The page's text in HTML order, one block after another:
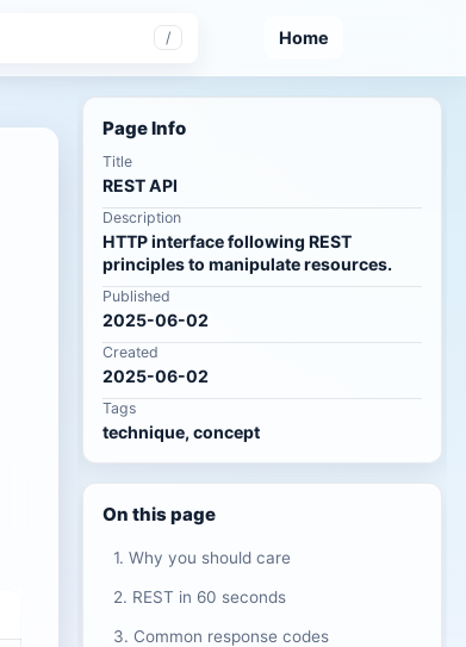
/ Home
Page Info
Title
REST API
Description
HTTP interface following REST
principles to manipulate resources.
Published
2025-06-02
Created
2025-06-02
Tags
technique, concept
On this page
1. Why you should care
2. REST in 60 seconds
3. Common response codes